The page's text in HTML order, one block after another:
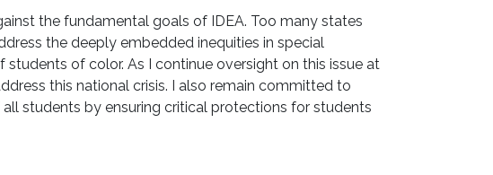
the fundamental goals of IDEA. Too many states
the deeply embedded inequities in special
of color. As I continue oversight on this issue at
this national crisis. I also remain committed to
students by ensuring critical protections for students